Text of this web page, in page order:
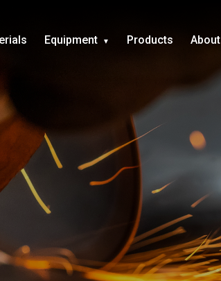
Equipment Products About